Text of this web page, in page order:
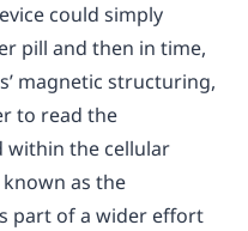
could simply
pill and then in time,
magnetic structuring,
to read the
within the cellular
as the
part of a wider effort